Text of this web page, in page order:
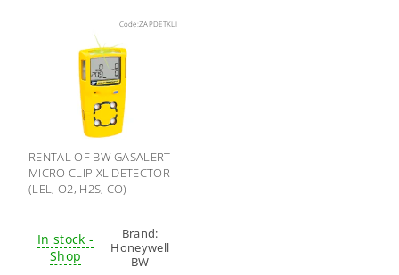
Code:ZAPDETKLI
RENTAL OF BW GASALERT
MICRO CLIP XL DETECTOR
(LEL, O2, H2S, CO)
In stock -
Shop
Brand:
Honeywell
BW